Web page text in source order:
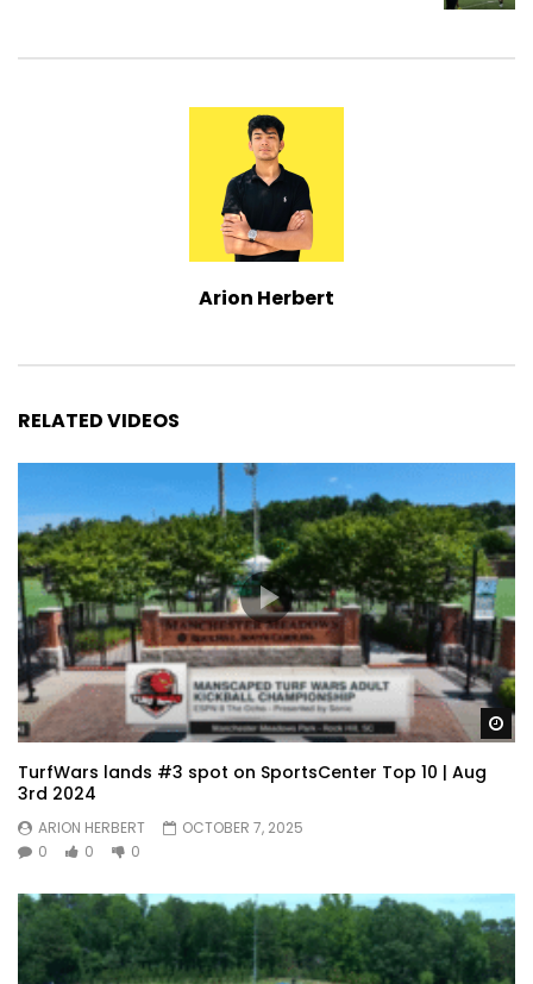
Arion Herbert
RELATED VIDEOS
TurfWars lands #3 spot on SportsCenter Top 10 | Aug
3rd 2024
ARION HERBERT
OCTOBER 7, 2025
0
0 0